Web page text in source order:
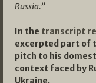
Russia.”
In the transcript
excerpted part of
pitch to his
context faced by
Ukraine.